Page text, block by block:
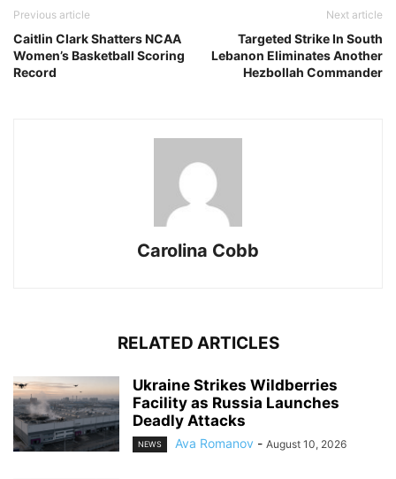
Previous article
Caitlin Clark Shatters NCAA
Women’s Basketball Scoring
Record
Next article
Targeted Strike In South
Lebanon Eliminates Another
Hezbollah Commander
Carolina Cobb
RELATED ARTICLES
Ukraine Strikes Wildberries
Facility as Russia Launches
Deadly Attacks
NEWS Ava Romanov - August 10, 2026